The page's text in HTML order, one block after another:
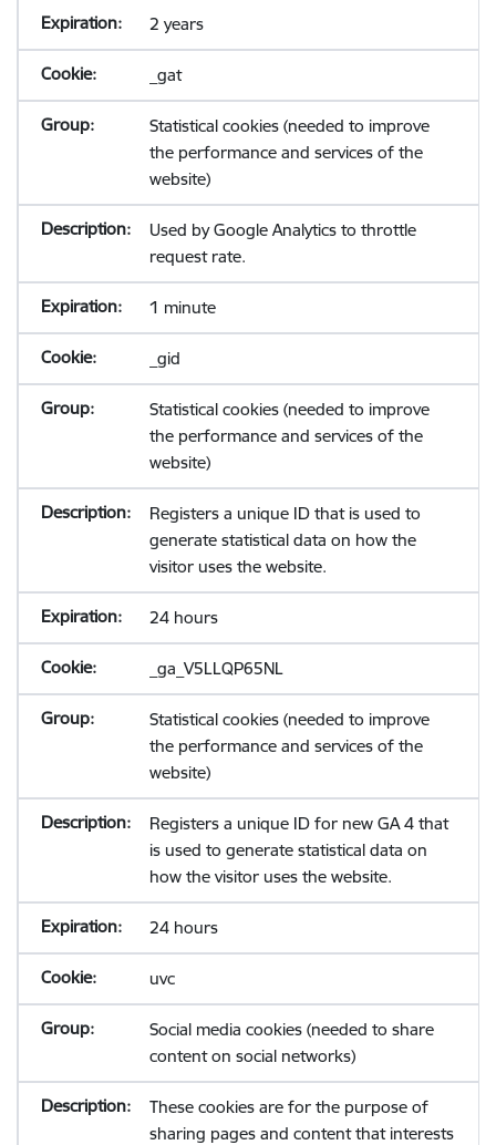
2 years
_gat
Statistical cookies (needed to improve
the performance and services of the
website)
Used by Google Analytics to throttle
request rate.
1 minute
_gid
Statistical cookies (needed to improve
the performance and services of the
website)
Registers a unique ID that is used to
generate statistical data on how the
visitor uses the website.
24 hours
_ga_V5LLQP65NL
Statistical cookies (needed to improve
the performance and services of the
website)
Registers a unique ID for new GA 4 that
is used to generate statistical data on
how the visitor uses the website.
24 hours
uvc
Social media cookies (needed to share
content on social networks)
These cookies are for the purpose of
sharing pages and content that interests